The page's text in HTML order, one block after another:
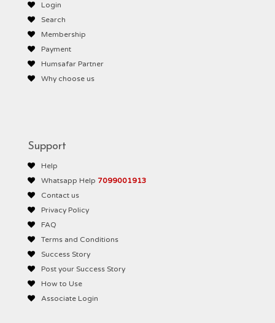
Login
Search
Membership
Payment
Humsafar Partner
Why choose us
Support
Help
Whatsapp Help 7099001913
Contact us
Privacy Policy
FAQ
Terms and Conditions
Success Story
Post your Success Story
How to Use
Associate Login